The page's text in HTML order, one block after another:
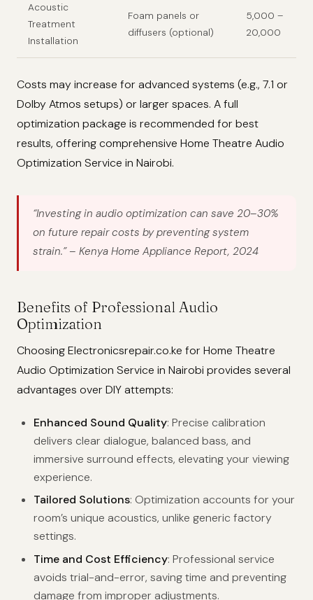
Acoustic
Treatment
Installation
Foam panels or
diffusers (optional)
5,000 –
20,000
Costs may increase for advanced systems (e.g., 7.1 or
Dolby Atmos setups) or larger spaces. A full
optimization package is recommended for best
results, offering comprehensive Home Theatre Audio
Optimization Service in Nairobi.
“Investing in audio optimization can save 20–30%
on future repair costs by preventing system
strain.”– Kenya Home Appliance Report, 2024
Benefits of Professional Audio
Optimization
Choosing Electronicsrepair.co.ke for Home Theatre
Audio Optimization Service in Nairobi provides several
advantages over DIY attempts:
Enhanced Sound Quality: Precise calibration
delivers clear dialogue, balanced bass, and
immersive surround effects, elevating your viewing
experience.
Tailored Solutions: Optimization accounts for your
room’s unique acoustics, unlike generic factory
settings.
Time and Cost Efficiency: Professional service
avoids trial-and-error, saving time and preventing
damage from improper adjustments.